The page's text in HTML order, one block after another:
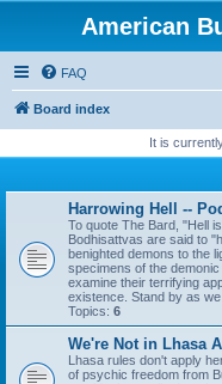
American
FAQ
Board index
It is
Harrowing Hell --
To quote The Bard, "Hell
Bodhisattvas are said to
benighted demons to the
specimens of the
examine their terrifying
existence. Stand by as
Topics: 6
We're Not in Lhasa
Lhasa rules don't apply
of psychic freedom from